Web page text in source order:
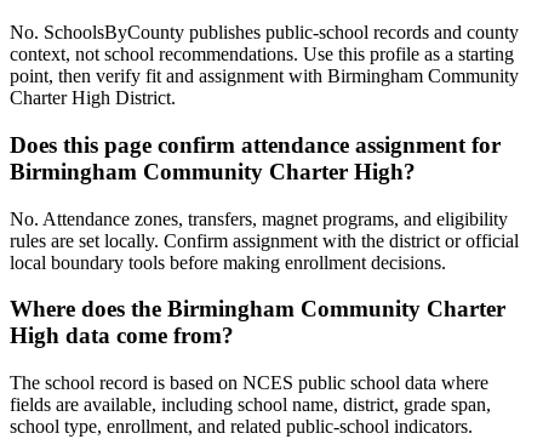
No. SchoolsByCounty publishes public-school records and county
context, not school recommendations. Use this profile as a starting
point, then verify fit and assignment with Birmingham Community
Charter High District.
Does this page confirm attendance assignment for
Birmingham Community Charter High?
No. Attendance zones, transfers, magnet programs, and eligibility
rules are set locally. Confirm assignment with the district or official
local boundary tools before making enrollment decisions.
Where does the Birmingham Community Charter
High data come from?
The school record is based on NCES public school data where
fields are available, including school name, district, grade span,
school type, enrollment, and related public-school indicators.